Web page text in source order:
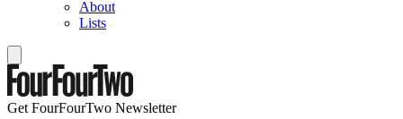
About
Lists
Get FourFourTwo Newsletter